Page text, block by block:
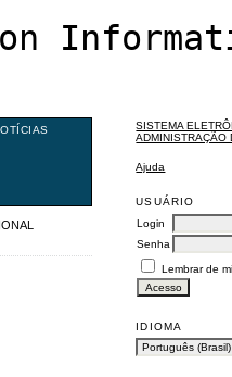
SISTEMA
ADMINISTRAÇÃO
Ajuda
USUÁRIO
Login
Senha
Lembrar de
IDIOMA